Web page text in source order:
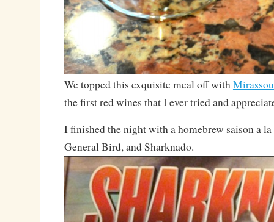
We topped this exquisite meal off with
the first red wines that I ever tried and
I finished the night with a homebrew saison a
General Bird, and Sharknado.